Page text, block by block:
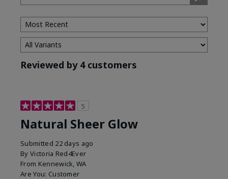
Reviewed by 4 customers
5
Natural Sheer Glow
Submitted 22 days ago
By Victoria Red4Ever
From Kennewick, WA
Are You: Customer